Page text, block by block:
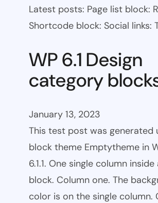
Latest posts: Page list block:
Shortcode block: Social links:
WP 6.1 Design
category
January 13, 2023
This test post was generated
block theme Emptytheme in
6.1.1. One single column
block. Column one. The
color is on the single column.